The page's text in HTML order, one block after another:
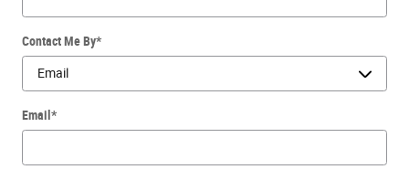
Contact Me By*
Email*